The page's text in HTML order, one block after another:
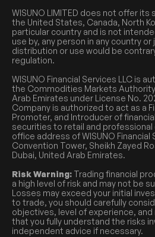
WISUNO LIMITED does not offer
the United States, Canada, North
particular country and is not
use by, any person in any country
distribution or use would be
regulation.
WISUNO Financial Services LLC is
the Commodities Markets
Arab Emirates under License No.
Company is authorized to act as a
Promoter, and Introducer of
securities to retail and
office address of WISUNO Financial
Convention Tower, Sheikh Zayed
Dubai, United Arab Emirates.
Risk Warning: Trading financial
a high level of risk and may not be
Losses may exceed your initial
to trade, you should carefully
objectives, level of experience, and
that you fully understand the risks
independent advice if necessary.